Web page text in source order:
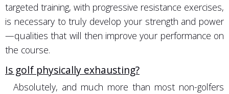
targeted training, with progressive resistance exercises,
is necessary to truly develop your strength and power
—qualities that will then improve your performance on
the course.
Is golf physically exhausting?
Absolutely, and much more than most non-golfers